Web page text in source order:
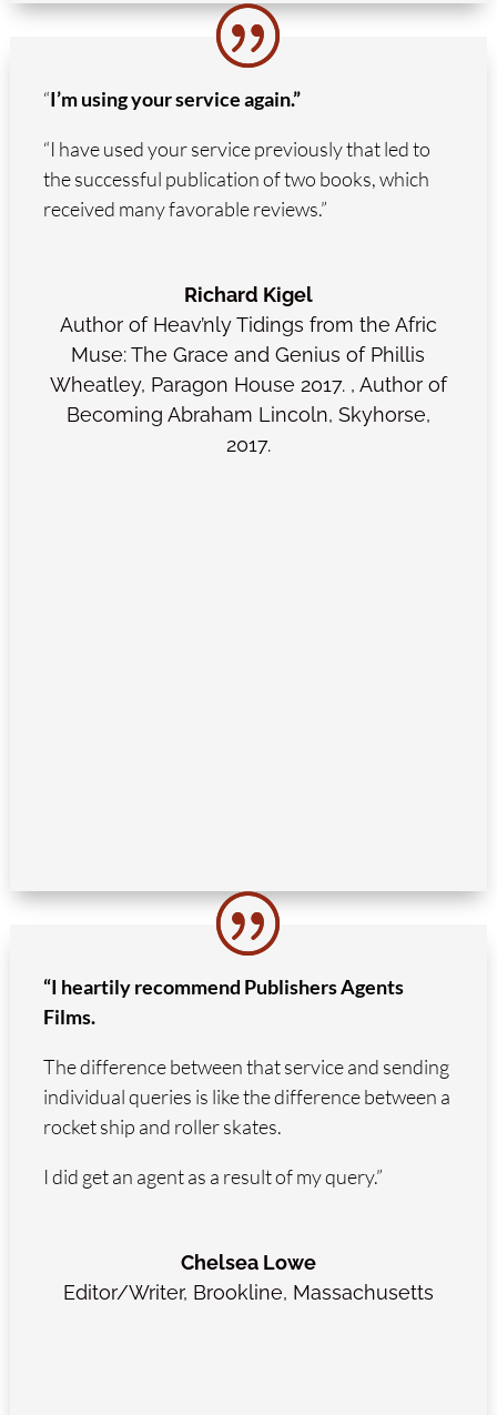
“I’m using your service again.”
“I have used your service previously that led to
the successful publication of two books, which
received many favorable reviews.”
Richard Kigel
Author of Heav’nly Tidings from the Afric
Muse: The Grace and Genius of Phillis
Wheatley, Paragon House 2017. , Author of
Becoming Abraham Lincoln, Skyhorse,
2017.
“I heartily recommend Publishers Agents
Films.
The difference between that service and sending
individual queries is like the difference between a
rocket ship and roller skates.
I did get an agent as a result of my query.”
Chelsea Lowe
Editor/Writer, Brookline, Massachusetts